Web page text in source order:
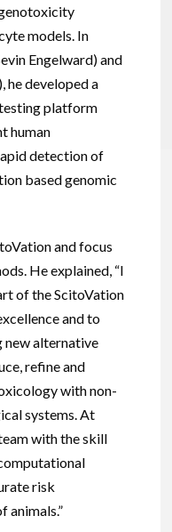
models. In
Engelward) and
he developed a
platform
human
detection of
based genomic
and focus
He explained, “I
of the ScitoVation
and to
new alternative
refine and
with non-
systems. At
with the skill
risk
animals.”